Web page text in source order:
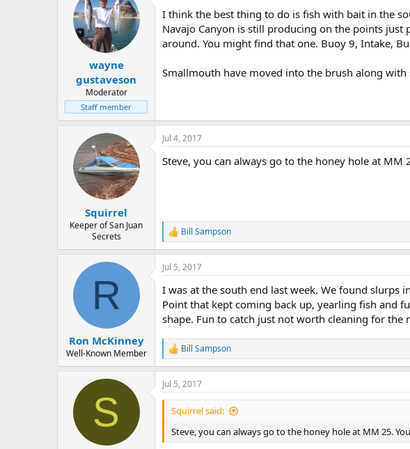
i
o
s
wayne
gustaveson
Moderator
Staff member
I think the best thing to do is fish with bait in the
Navajo Canyon is still producing on the points just
around. You might find that one. Buoy 9, Intake,
Smallmouth have moved into the brush along
Squirrel
Keeper of San Juan
Secrets
Jul 4, 2017
Steve, you can always go to the honey hole at MM
R
e
a
c
i
o
n
s
:
Bill Sampson
R
Ron McKinney
Well-Known Member
Jul 5, 2017
I was at the south end last week. We found slurps
Point that kept coming back up, yearling fish and
shape. Fun to catch just not worth cleaning for the
R
e
a
c
t
n
s
Bill Sampson
S
Jul 5, 2017
Squirrel said:
Steve, you can always go to the honey hole at MM 25.